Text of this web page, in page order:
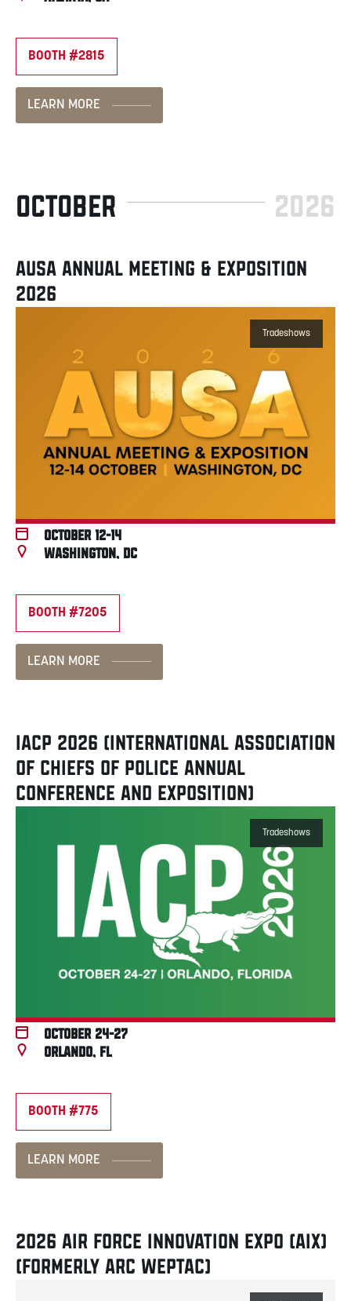
LEARN MORE
BOOTH #2815
OCTOBER 2026
AUSA ANNUAL MEETING & EXPOSITION
2026
Tradeshows
October 12-14
Washington, DC
LEARN MORE
BOOTH #7205
IACP 2026 (INTERNATIONAL ASSOCIATION
OF CHIEFS OF POLICE ANNUAL
CONFERENCE AND EXPOSITION)
Tradeshows
October 24-27
Orlando, FL
LEARN MORE
BOOTH #775
2026 AIR FORCE INNOVATION EXPO (AIX)
(FORMERLY ARC WEPTAC)